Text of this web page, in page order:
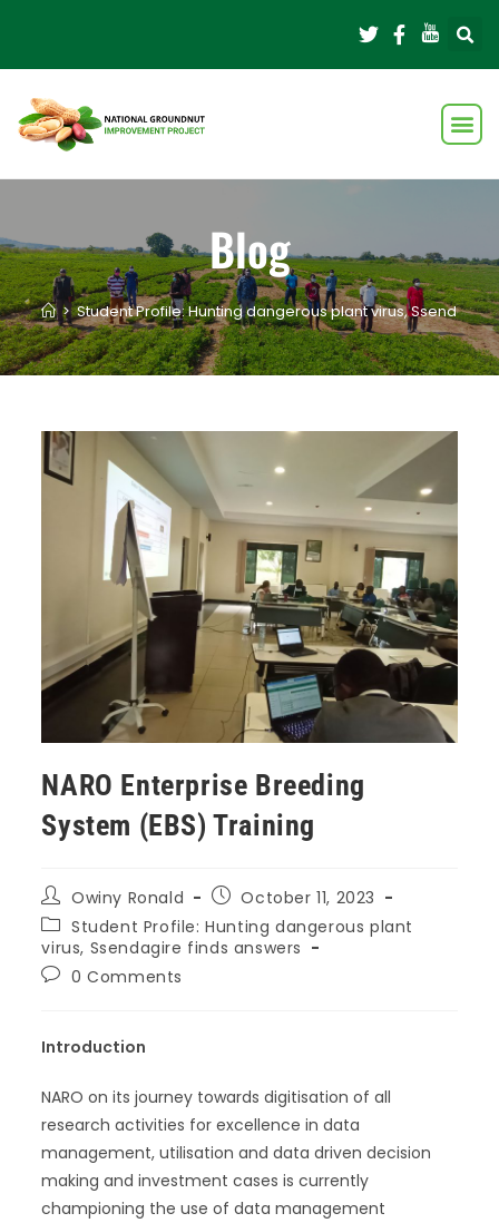
Blog
> Student Profile: Hunting dangerous plant virus,
NARO Enterprise Breeding
System (EBS) Training
Owiny Ronald
October 11, 2023
Student Profile: Hunting dangerous plant
virus, Ssendagire finds answers
0 Comments
Introduction
NARO on its journey towards digitisation of all
research activities for excellence in data
management, utilisation and data driven decision
making and investment cases is currently
championing the use of data management